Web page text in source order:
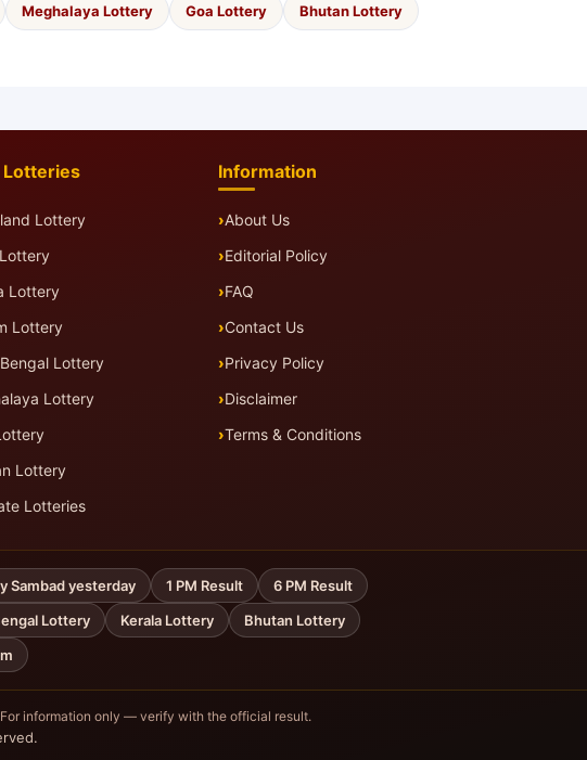
Meghalaya Lottery Goa Lottery Bhutan Lottery
Lotteries
Lottery
Lottery
Lottery
Lottery
Lottery
Lottery
Lotteries
Information
About Us
Editorial Policy
FAQ
Contact Us
Privacy Policy
Disclaimer
Terms & Conditions
Sambad yesterday 1 PM Result
6 PM Result
Lottery Kerala Lottery
Bhutan Lottery
For information only — verify with the official result.